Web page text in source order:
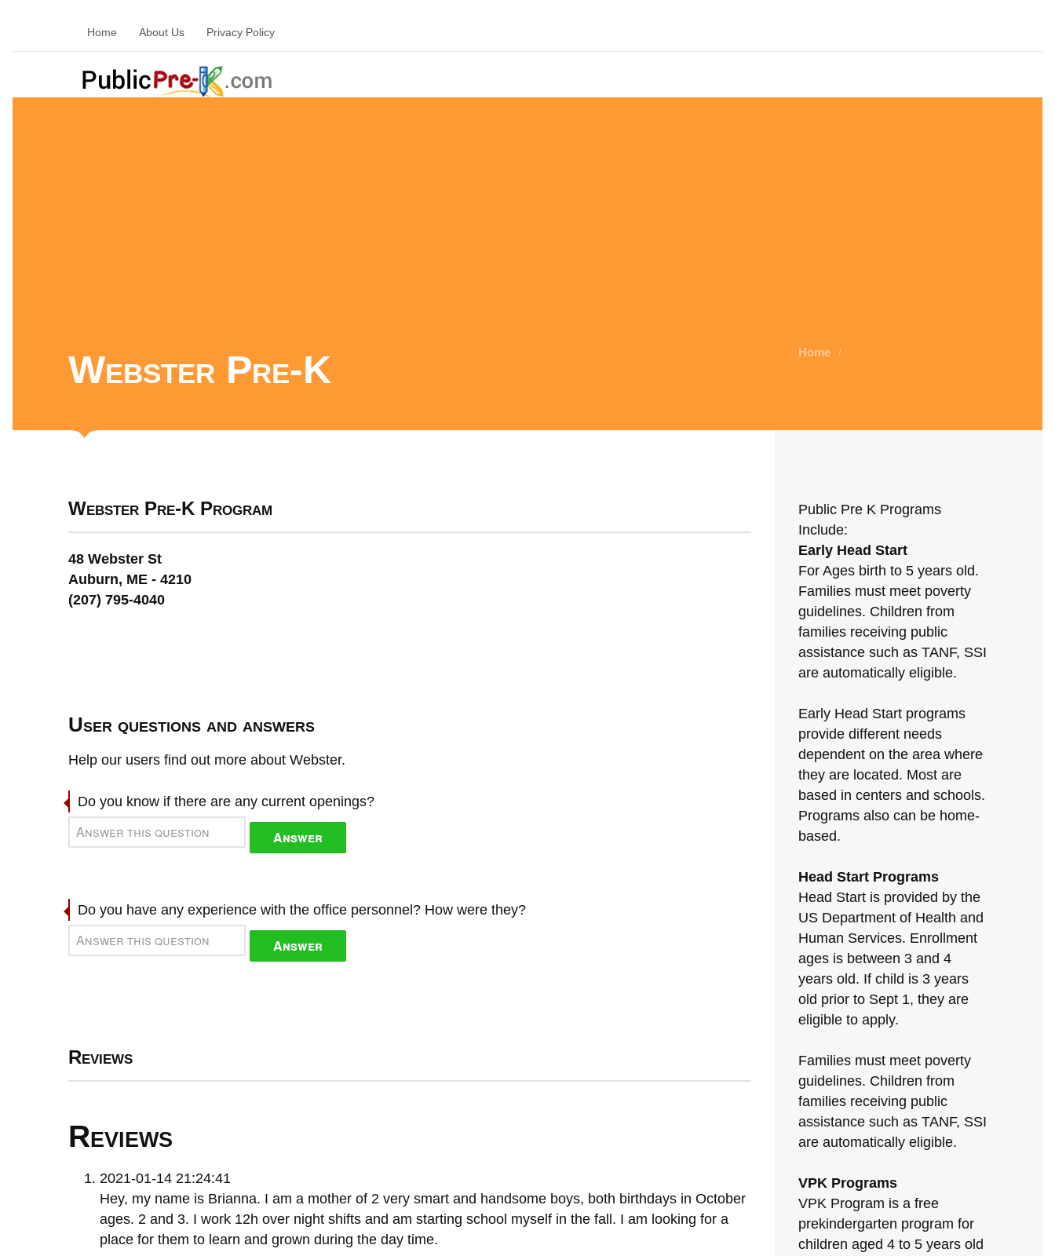
Home About Us Privacy Policy
Webster Pre-K Home /
Webster Pre-K Program
48 Webster St
Auburn, ME - 4210
(207) 795-4040
User questions and answers
Help our users find out more about Webster.
Do you know if there are any current openings?
Answer
Do you have any experience with the office personnel? How were they?
Answer
Reviews
Reviews
2021-01-14 21:24:41
Hey, my name is Brianna. I am a mother of 2 very smart and handsome boys, both birthdays in October
ages. 2 and 3. I work 12h over night shifts and am starting school myself in the fall. I am looking for a
place for them to learn and grown during the day time.
Public Pre K Programs
Include:
Early Head Start
For Ages birth to 5 years old.
Families must meet poverty
guidelines. Children from
families receiving public
assistance such as TANF, SSI
are automatically eligible.
Early Head Start programs
provide different needs
dependent on the area where
they are located. Most are
based in centers and schools.
Programs also can be home-
based.
Head Start Programs
Head Start is provided by the
US Department of Health and
Human Services. Enrollment
ages is between 3 and 4
years old. If child is 3 years
old prior to Sept 1, they are
eligible to apply.
Families must meet poverty
guidelines. Children from
families receiving public
assistance such as TANF, SSI
are automatically eligible.
VPK Programs
VPK Program is a free
prekindergarten program for
children aged 4 to 5 years old